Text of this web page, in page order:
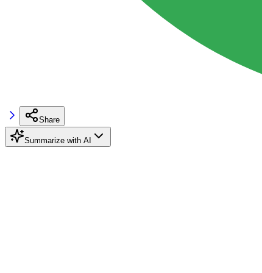
Share
Summarize with AI